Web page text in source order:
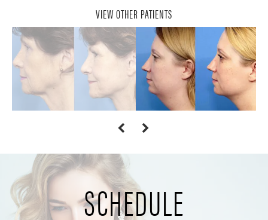
VIEW OTHER PATIENTS
SCHEDULE